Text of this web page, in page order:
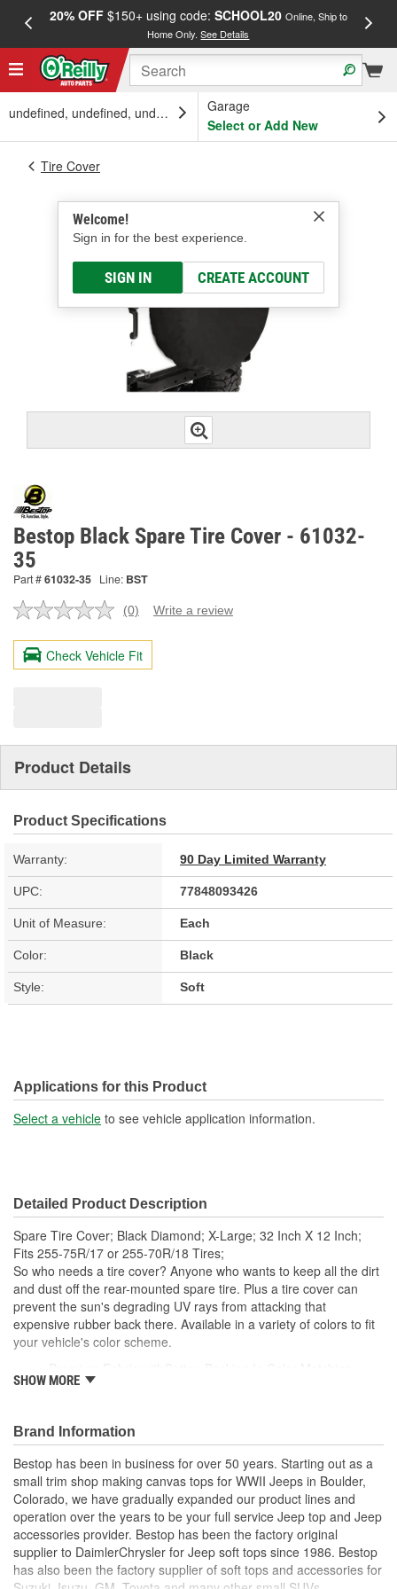
20% OFF$150+ using code: SCHOOL20 Online, Ship to
Home Only.See Details
undefined, undefined, undefined
Garage
Select or Add New
Welcome!
Sign in for the best experience.
SIGN IN CREATE ACCOUNT
Tire Cover
Bestop Black Spare Tire Cover - 61032-
35
Part #61032-35 Line: BST
No
value.
Same
page
(0) Write a review
Check Vehicle Fit
Product Details
Product Specifications
Warranty: 90 Day Limited Warranty
UPC: 77848093426
Unit of Measure: Each
Color: Black
Style: Soft
Applications for this Product
Select a vehicle to see vehicle application information.
Detailed Product Description
Spare Tire Cover; Black Diamond; X-Large; 32 Inch X 12 Inch;
Fits 255-75R/17 or 255-70R/18 Tires;
So who needs a tire cover? Anyone who wants to keep all the dirt
and dust off the rear-mounted spare tire. Plus a tire cover can
prevent the sun's degrading UV rays from attacking that
expensive rubber back there. Available in a variety of colors to fit
your vehicle's color scheme.
Original Colors
Sewn-In Elastic Band Allows For A Snug Fit.
SHOW MORE
Brand Information
Bestop has been in business for over 50 years. Starting out as a
small trim shop making canvas tops for WWII Jeeps in Boulder,
Colorado, we have gradually expanded our product lines and
operation over the years to be your full service Jeep top and Jeep
accessories provider. Bestop has been the factory original
supplier to DaimlerChrysler for Jeep soft tops since 1986. Bestop
has also been the factory supplier of soft tops and accessories for